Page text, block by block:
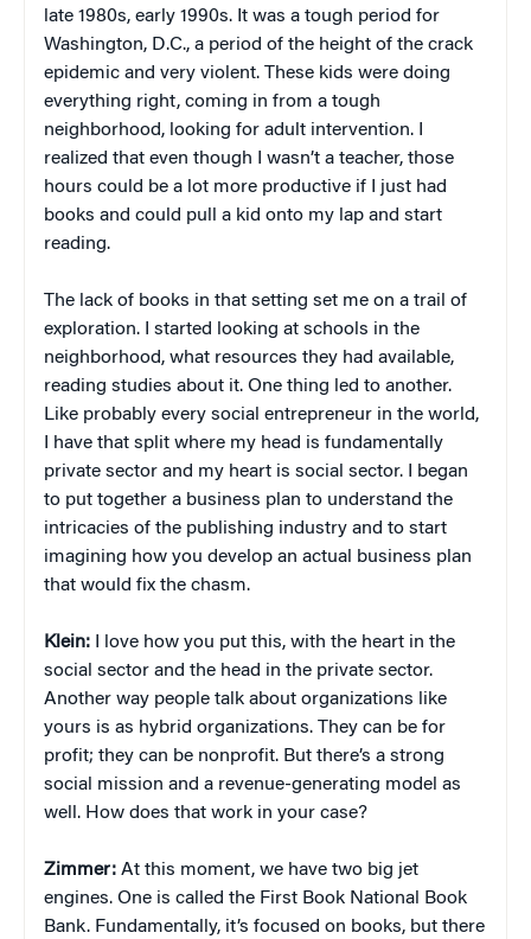
late 1980s, early 1990s. It was a tough period for
Washington, D.C., a period of the height of the crack
epidemic and very violent. These kids were doing
everything right, coming in from a tough
neighborhood, looking for adult intervention. I
realized that even though I wasn’t a teacher, those
hours could be a lot more productive if I just had
books and could pull a kid onto my lap and start
reading.
The lack of books in that setting set me on a trail of
exploration. I started looking at schools in the
neighborhood, what resources they had available,
reading studies about it. One thing led to another.
Like probably every social entrepreneur in the world,
I have that split where my head is fundamentally
private sector and my heart is social sector. I began
to put together a business plan to understand the
intricacies of the publishing industry and to start
imagining how you develop an actual business plan
that would fix the chasm.
Klein: I love how you put this, with the heart in the
social sector and the head in the private sector.
Another way people talk about organizations like
yours is as hybrid organizations. They can be for
profit; they can be nonprofit. But there’s a strong
social mission and a revenue-generating model as
well. How does that work in your case?
Zimmer: At this moment, we have two big jet
engines. One is called the First Book National Book
Bank. Fundamentally, it’s focused on books, but there